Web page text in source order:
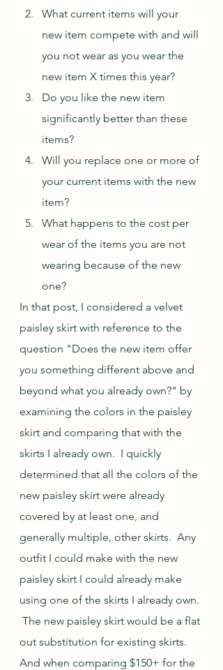
What current items will your
new item compete with and will
you not wear as you wear the
new item X times this year?
Do you like the new item
significantly better than these
items?
Will you replace one or more of
your current items with the new
item?
What happens to the cost per
wear of the items you are not
wearing because of the new
one?
In that post, I considered a velvet
paisley skirt with reference to the
question "Does the new item offer
you something different above and
beyond what you already own?" by
examining the colors in the paisley
skirt and comparing that with the
skirts I already own.  I quickly
determined that all the colors of the
new paisley skirt were already
covered by at least one, and
generally multiple, other skirts.  Any
outfit I could make with the new
paisley skirt I could already make
using one of the skirts I already own.
The new paisley skirt would be a flat
out substitution for existing skirts.
And when comparing $150+ for the